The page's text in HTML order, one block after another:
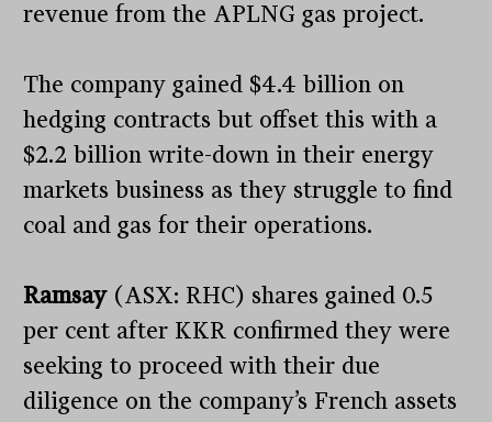
revenue from the APLNG gas project.
The company gained $4.4 billion on
hedging contracts but offset this with a
$2.2 billion write-down in their energy
markets business as they struggle to find
coal and gas for their operations.
Ramsay (ASX: RHC) shares gained 0.5
per cent after KKR confirmed they were
seeking to proceed with their due
diligence on the company’s French assets